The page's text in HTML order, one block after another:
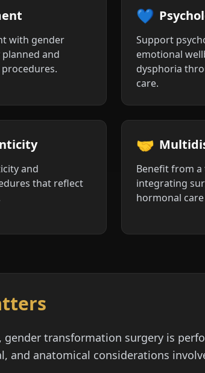
with gender
and
💙
Support
emotional
dysphoria
care.
and
that reflect
🤝
Benefit from a
integrating
hormonal
, gender transformation surgery is
and anatomical considerations